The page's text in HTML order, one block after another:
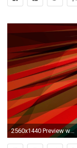
2560x1440 Preview wallpaper superhero, superman, bright